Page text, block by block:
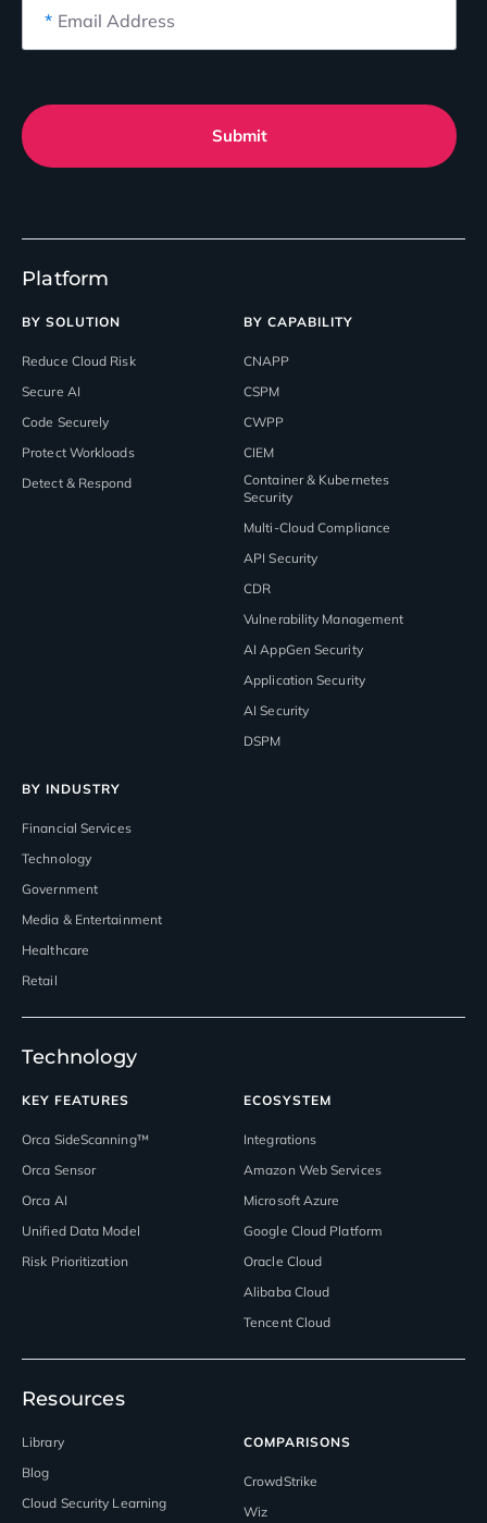
Platform
BY SOLUTION
Reduce Cloud Risk
Secure AI
Code Securely
Protect Workloads
Detect & Respond
BY CAPABILITY
CNAPP
CSPM
CWPP
CIEM
Container & Kubernetes
Security
Multi-Cloud Compliance
API Security
CDR
Vulnerability Management
AI AppGen Security
Application Security
AI Security
DSPM
BY INDUSTRY
Financial Services
Technology
Government
Media & Entertainment
Healthcare
Retail
Technology
KEY FEATURES
Orca SideScanning™
Orca Sensor
Orca AI
Unified Data Model
Risk Prioritization
ECOSYSTEM
Integrations
Amazon Web Services
Microsoft Azure
Google Cloud Platform
Oracle Cloud
Alibaba Cloud
Tencent Cloud
Resources
Library
Blog
Cloud Security Learning
COMPARISONS
CrowdStrike
Wiz
* Email Address
Submit